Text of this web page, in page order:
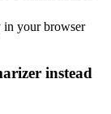
in your browser
instead